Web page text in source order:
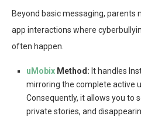
Beyond basic messaging, parents
app interactions where
often happen.
uMobix Method: It handles
mirroring the complete active
Consequently, it allows you to
private stories, and